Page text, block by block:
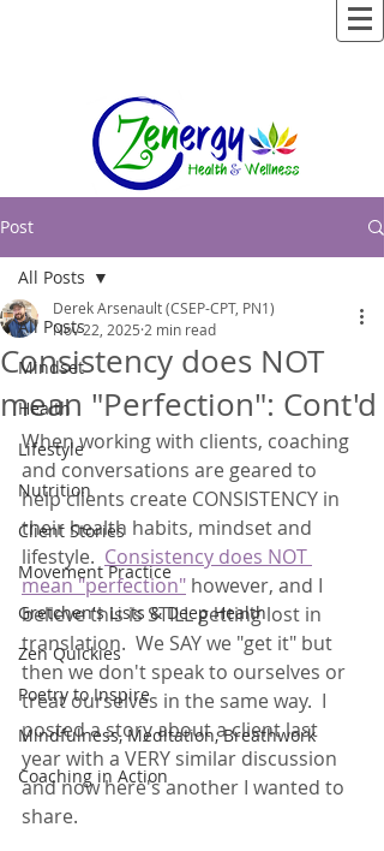
Post
All Posts
Mindset
Health
Lifestyle
Nutrition
Client Stories
Movement Practice
Gretchen's Lists & Deep Health
Zen Quickies
Poetry to Inspire
Mindfulness, Meditation, Breathwork
Coaching in Action
All Posts
Consistency does NOT
mean "Perfection": Cont'd
Derek Arsenault (CSEP-CPT, PN1)
Nov 22, 2025 2 min read
When working with clients, coaching
and conversations are geared to
help clients create CONSISTENCY in
their health habits, mindset and
lifestyle. Consistency does NOT
mean "perfection" however, and I
believe this is STILL getting lost in
translation.  We SAY we "get it" but
then we don't speak to ourselves or
treat ourselves in the same way.  I
posted a story about a client last
year with a VERY similar discussion
and now here's another I wanted to
share.